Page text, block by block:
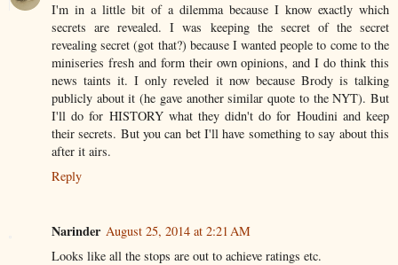
I'm in a little bit of a dilemma because I know exactly which
secrets are revealed. I was keeping the secret of the secret
revealing secret (got that?) because I wanted people to come to the
miniseries fresh and form their own opinions, and I do think this
news taints it. I only reveled it now because Brody is talking
publicly about it (he gave another similar quote to the NYT). But
I'll do for HISTORY what they didn't do for Houdini and keep
their secrets. But you can bet I'll have something to say about this
after it airs.
Reply
Narinder August 25, 2014 at 2:21 AM
Looks like all the stops are out to achieve ratings etc.